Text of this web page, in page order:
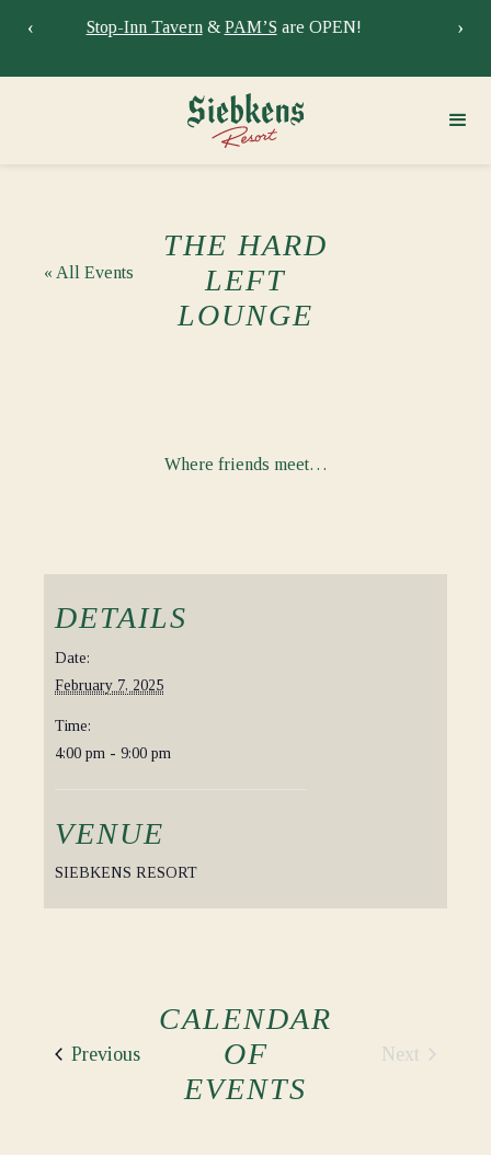
Stay at Siebkens year-round! Book your stay now.
‹ ›
« All Events
THE HARD
LEFT
LOUNGE
Where friends meet…
DETAILS
Date:
February 7, 2025
Time:
4:00 pm - 9:00 pm
VENUE
SIEBKENS RESORT
PreviousEvents
CALENDAR
OF
EVENTS
Next